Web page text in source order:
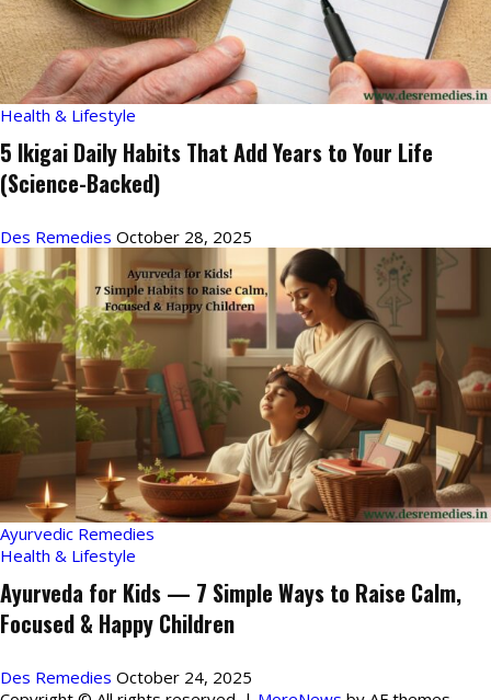
Health & Lifestyle
5 Ikigai Daily Habits That Add Years to Your Life
(Science-Backed)
Des Remedies October 28, 2025
Ayurvedic Remedies
Health & Lifestyle
Ayurveda for Kids — 7 Simple Ways to Raise Calm,
Focused & Happy Children
Des Remedies October 24, 2025